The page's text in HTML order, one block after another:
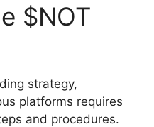
$NOT
strategy,
platforms requires
and procedures.